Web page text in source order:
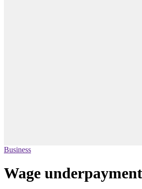
Business
Wage